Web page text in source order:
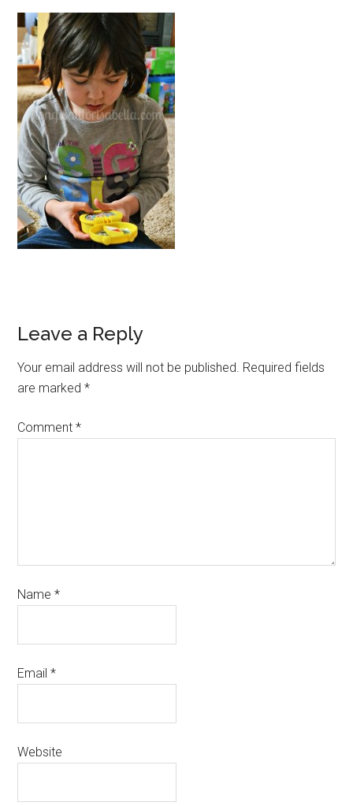
Leave a Reply
Your email address will not be published. Required fields
are marked*
Comment*
Name*
Email*
Website